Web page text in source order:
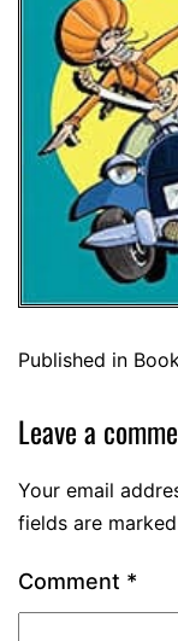
Published in
Leave a
Your email
fields are marked
Comment *